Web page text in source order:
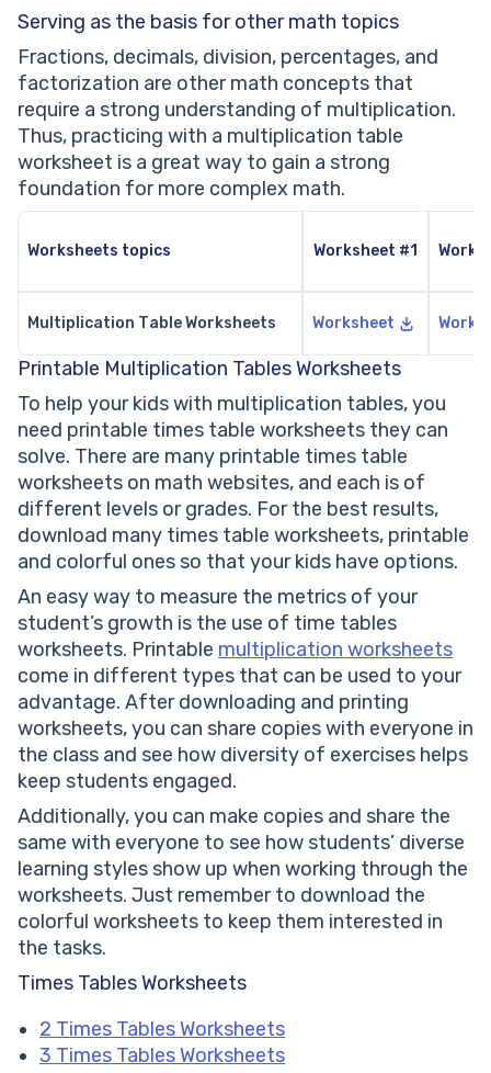
Serving as the basis for other math topics
Fractions, decimals, division, percentages, and
factorization are other math concepts that
require a strong understanding of multiplication.
Thus, practicing with a multiplication table
worksheet is a great way to gain a strong
foundation for more complex math.
Worksheets topics Worksheet #1
Multiplication Table Worksheets Worksheet
Printable Multiplication Tables Worksheets
To help your kids with multiplication tables, you
need printable times table worksheets they can
solve. There are many printable times table
worksheets on math websites, and each is of
different levels or grades. For the best results,
download many times table worksheets, printable
and colorful ones so that your kids have options.
An easy way to measure the metrics of your
student’s growth is the use of time tables
worksheets. Printable multiplication worksheets
come in different types that can be used to your
advantage. After downloading and printing
worksheets, you can share copies with everyone in
the class and see how diversity of exercises helps
keep students engaged.
Additionally, you can make copies and share the
same with everyone to see how students’ diverse
learning styles show up when working through the
worksheets. Just remember to download the
colorful worksheets to keep them interested in
the tasks.
Times Tables Worksheets
2 Times Tables Worksheets
3 Times Tables Worksheets